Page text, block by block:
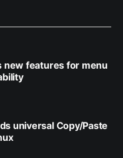
new features for menu
universal Copy/Paste